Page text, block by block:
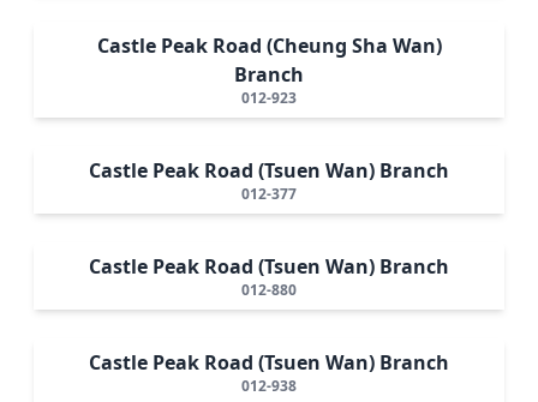
Castle Peak Road (Cheung Sha Wan)
Branch
012-923
Castle Peak Road (Tsuen Wan) Branch
012-377
Castle Peak Road (Tsuen Wan) Branch
012-880
Castle Peak Road (Tsuen Wan) Branch
012-938